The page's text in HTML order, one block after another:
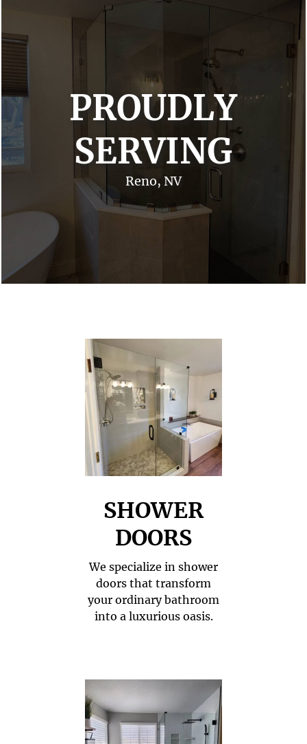
PROUDLY
SERVING
Reno, NV
SHOWER
DOORS
We specialize in shower
doors that transform
your ordinary bathroom
into a luxurious oasis.